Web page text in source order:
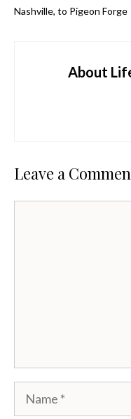
Nashville, to Pigeon Forge
About
Leave a
Name